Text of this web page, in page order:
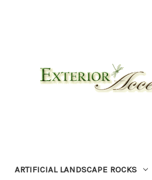
ARTIFICIAL LANDSCAPE ROCKS